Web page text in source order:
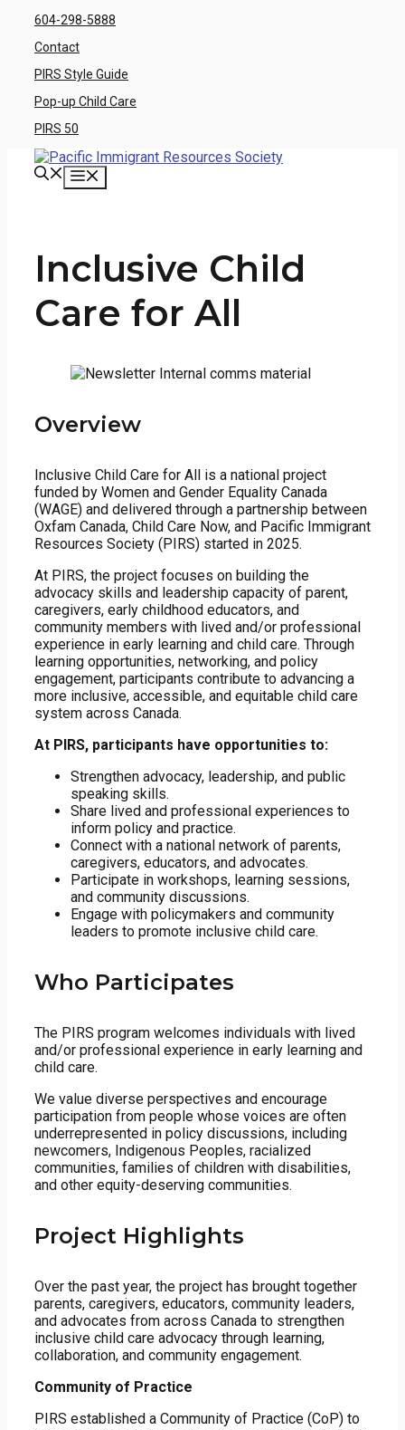
content
604-298-5888
Contact
PIRS Style Guide
Pop-up Child Care
PIRS 50
Inclusive Child
Care for All
Overview
Inclusive Child Care for All is a national project
funded by Women and Gender Equality Canada
(WAGE) and delivered through a partnership between
Oxfam Canada, Child Care Now, and Pacific Immigrant
Resources Society (PIRS) started in 2025.
At PIRS, the project focuses on building the
advocacy skills and leadership capacity of parent,
caregivers, early childhood educators, and
community members with lived and/or professional
experience in early learning and child care. Through
learning opportunities, networking, and policy
engagement, participants contribute to advancing a
more inclusive, accessible, and equitable child care
system across Canada.
At PIRS, participants have opportunities to:
Strengthen advocacy, leadership, and public
speaking skills.
Share lived and professional experiences to
inform policy and practice.
Connect with a national network of parents,
caregivers, educators, and advocates.
Participate in workshops, learning sessions,
and community discussions.
Engage with policymakers and community
leaders to promote inclusive child care.
Who Participates
The PIRS program welcomes individuals with lived
and/or professional experience in early learning and
child care.
We value diverse perspectives and encourage
participation from people whose voices are often
underrepresented in policy discussions, including
newcomers, Indigenous Peoples, racialized
communities, families of children with disabilities,
and other equity-deserving communities.
Project Highlights
Over the past year, the project has brought together
parents, caregivers, educators, community leaders,
and advocates from across Canada to strengthen
inclusive child care advocacy through learning,
collaboration, and community engagement.
Community of Practice
PIRS established a Community of Practice (CoP) to